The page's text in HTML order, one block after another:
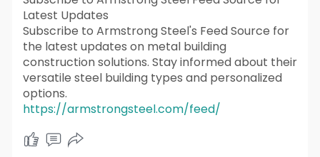
Latest Updates
Subscribe to Armstrong Steel's Feed Source for
the latest updates on metal building
construction solutions. Stay informed about their
versatile steel building types and personalized
options.
https://armstrongsteel.com/feed/